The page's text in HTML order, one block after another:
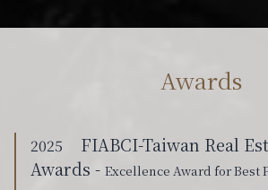
Awards
2025
FIABCI-Taiwan Real
Awards - Excellence Award for Best